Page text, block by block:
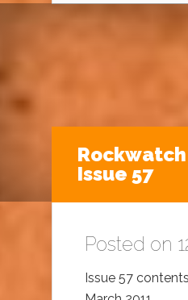
Issue 57
Posted on
Issue 57